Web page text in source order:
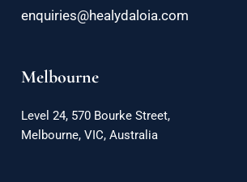
enquiries@healydaloia.com
Melbourne
Level 24, 570 Bourke Street,
Melbourne, VIC, Australia